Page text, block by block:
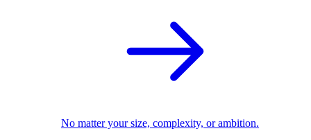
No matter your size, complexity, or ambition.